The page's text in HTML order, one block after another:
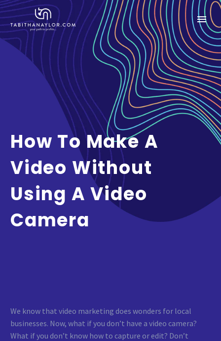
How To Make A
Video Without
Using A Video
Camera
We know that video marketing does wonders for local
businesses. Now, what if you don’t have a video camera?
What if you don’t know how to capture or edit? Don’t